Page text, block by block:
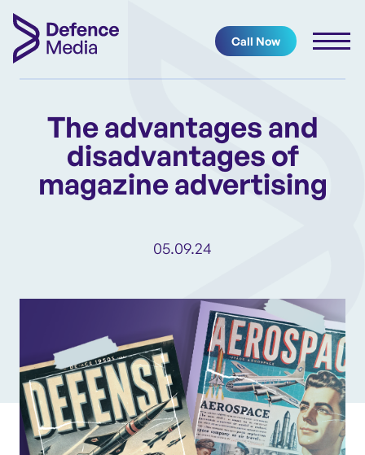
Call Now
The advantages and
disadvantages of
magazine advertising
05.09.24